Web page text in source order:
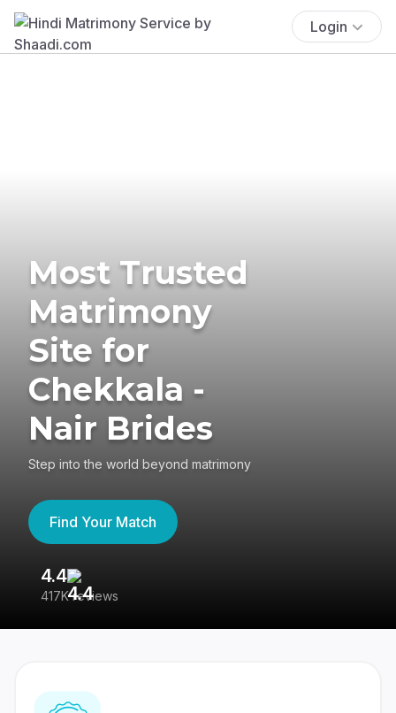
Login
Most Trusted
Matrimony
Site for
Chekkala -
Nair Brides
Step into the world beyond matrimony
Find Your Match
4.4
417K reviews